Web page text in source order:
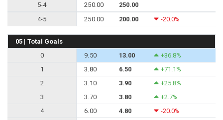
5-4
250.00
250.00
4-5
250.00 200.00 -20.0%
05 | Total Goals
0
9.50 13.00
+36.8%
1
3.80 6.50
+71.1%
2
3.10 3.90
+25.8%
3
3.70 3.80
+2.7%
4
6.00 4.80
-20.0%